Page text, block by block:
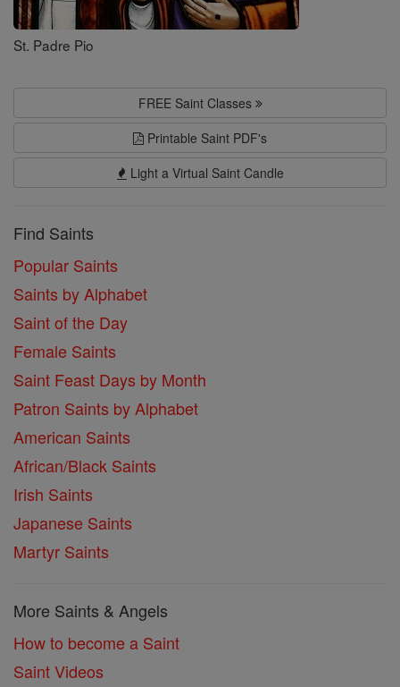
St. Padre Pio
FREE Saint Classes
Printable Saint PDF's
Light a Virtual Saint Candle
Find Saints
Popular Saints
Saints by Alphabet
Saint of the Day
Female Saints
Saint Feast Days by Month
Patron Saints by Alphabet
American Saints
African/Black Saints
Irish Saints
Japanese Saints
Martyr Saints
More Saints & Angels
How to become a Saint
Saint Videos